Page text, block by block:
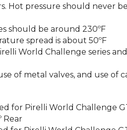
Hot pressure should never
should be around 230ºF
spread is about 50ºF
World Challenge series
of metal valves, and use of
for Pirelli World Challenge
Rear